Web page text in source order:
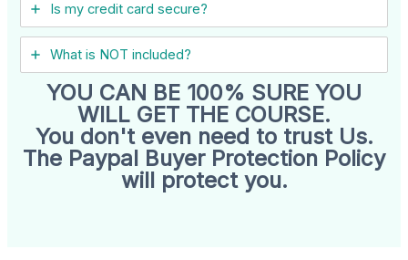
Is my credit card secure?
What is NOT included?
YOU CAN BE 100% SURE YOU
WILL GET THE COURSE.
You don't even need to trust Us.
The Paypal Buyer Protection Policy
will protect you.